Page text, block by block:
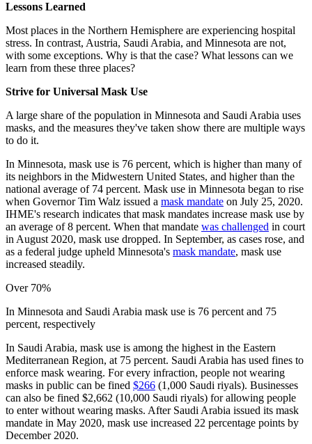
Lessons Learned
Most places in the Northern Hemisphere are experiencing hospital
stress. In contrast, Austria, Saudi Arabia, and Minnesota are not,
with some exceptions. Why is that the case? What lessons can we
learn from these three places?
Strive for Universal Mask Use
A large share of the population in Minnesota and Saudi Arabia uses
masks, and the measures they've taken show there are multiple ways
to do it.
In Minnesota, mask use is 76 percent, which is higher than many of
its neighbors in the Midwestern United States, and higher than the
national average of 74 percent. Mask use in Minnesota began to rise
when Governor Tim Walz issued a mask mandate on July 25, 2020.
IHME's research indicates that mask mandates increase mask use by
an average of 8 percent. When that mandate was challenged in court
in August 2020, mask use dropped. In September, as cases rose, and
as a federal judge upheld Minnesota's mask mandate, mask use
increased steadily.
Over 70%
In Minnesota and Saudi Arabia mask use is 76 percent and 75
percent, respectively
In Saudi Arabia, mask use is among the highest in the Eastern
Mediterranean Region, at 75 percent. Saudi Arabia has used fines to
enforce mask wearing. For every infraction, people not wearing
masks in public can be fined $266 (1,000 Saudi riyals). Businesses
can also be fined $2,662 (10,000 Saudi riyals) for allowing people
to enter without wearing masks. After Saudi Arabia issued its mask
mandate in May 2020, mask use increased 22 percentage points by
December 2020.